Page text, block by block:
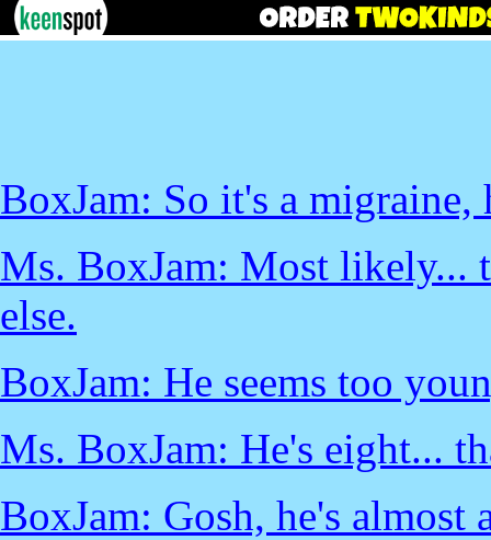
BoxJam: So it's a migraine,
Ms. BoxJam: Most likely...
else.
BoxJam: He seems too
Ms. BoxJam: He's eight...
BoxJam: Gosh, he's